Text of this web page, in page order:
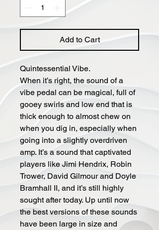
Add to Cart
Quintessential Vibe.
When it’s right, the sound of a
vibe pedal can be magical, full of
gooey swirls and low end that is
thick enough to almost chew on
when you dig in, especially when
going into a slightly overdriven
amp. It’s a sound that captivated
players like Jimi Hendrix, Robin
Trower, David Gilmour and Doyle
Bramhall II, and it’s still highly
sought after today. Up until now
the best versions of these sounds
have been large in size and